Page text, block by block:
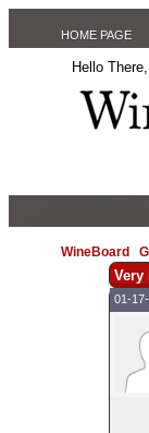
HOME PAGE
Hello
WineBoard /
Very
01-